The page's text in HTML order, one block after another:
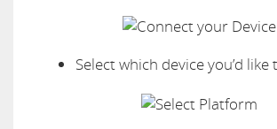
Select which device you’d like